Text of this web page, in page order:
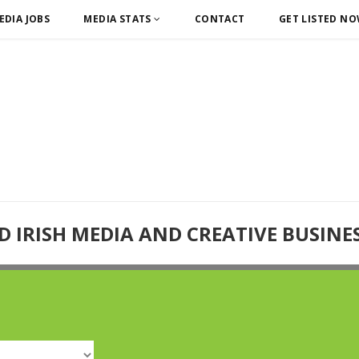
JOBS MEDIA STATS CONTACT GET LISTED
IRISH MEDIA AND CREATIVE